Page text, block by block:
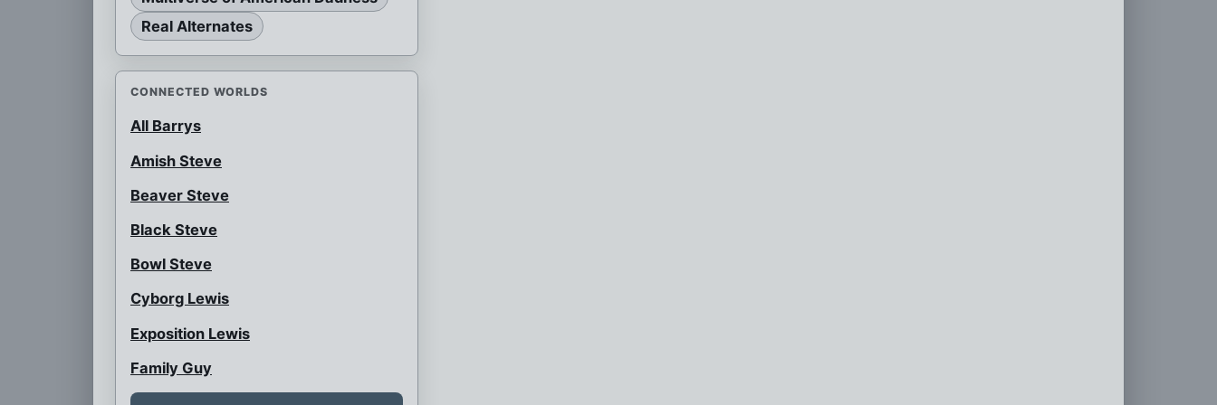
Real Alternates
CONNECTED WORLDS
All Barrys
Amish Steve
Beaver Steve
Black Steve
Bowl Steve
Cyborg Lewis
Exposition Lewis
Family Guy